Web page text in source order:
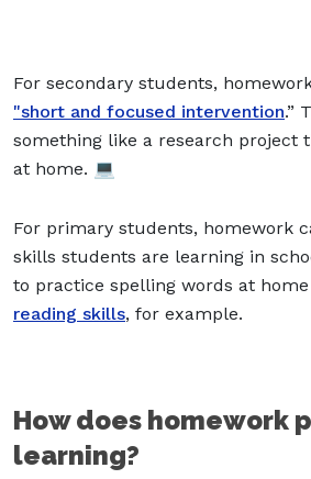
For secondary students,
"short and focused intervention.”
something like a research project
at home. 💻
For primary students, homework
skills students are learning in
to practice spelling words at
reading skills, for example.
How does homework
learning?